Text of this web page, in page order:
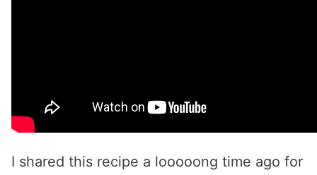
I shared this recipe a looooong time ago for